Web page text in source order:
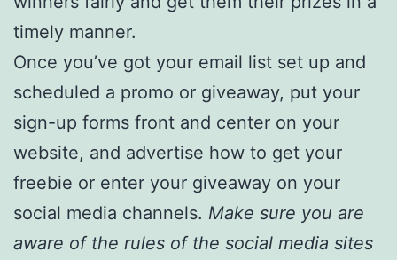
timely manner.
Once you’ve got your email list set up and
scheduled a promo or giveaway, put your
sign-up forms front and center on your
website, and advertise how to get your
freebie or enter your giveaway on your
social media channels. Make sure you are
aware of the rules of the social media sites